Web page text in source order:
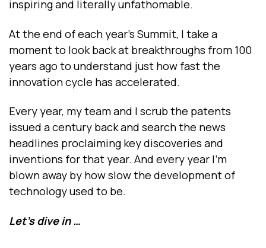
inspiring and literally unfathomable.
At the end of each year’s Summit, I take a
moment to look back at breakthroughs from 100
years ago to understand just how fast the
innovation cycle has accelerated.
Every year, my team and I scrub the patents
issued a century back and search the news
headlines proclaiming key discoveries and
inventions for that year. And every year I’m
blown away by how slow the development of
technology used to be.
Let’s dive in …